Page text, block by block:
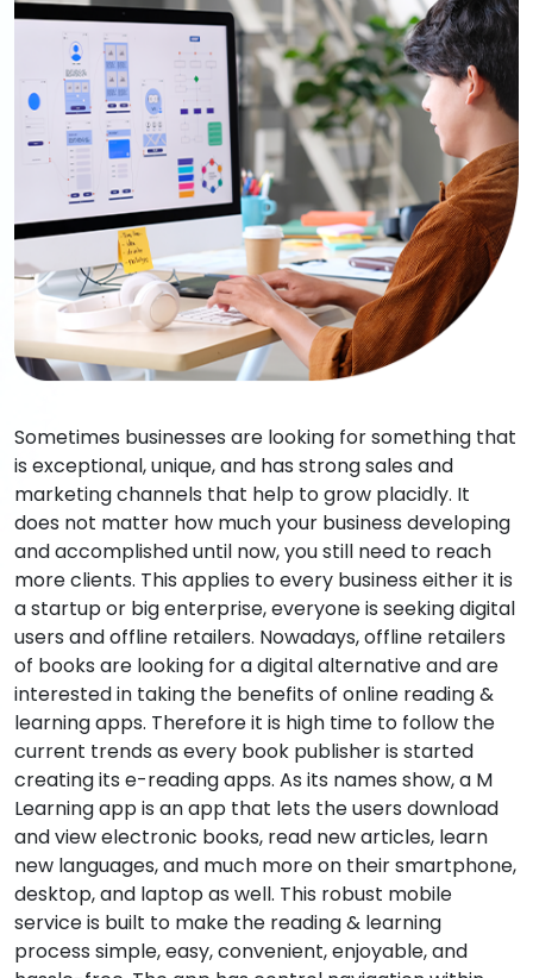
Sometimes businesses are looking for something that
is exceptional, unique, and has strong sales and
marketing channels that help to grow placidly. It
does not matter how much your business developing
and accomplished until now, you still need to reach
more clients. This applies to every business either it is
a startup or big enterprise, everyone is seeking digital
users and offline retailers. Nowadays, offline retailers
of books are looking for a digital alternative and are
interested in taking the benefits of online reading &
learning apps. Therefore it is high time to follow the
current trends as every book publisher is started
creating its e-reading apps. As its names show, a M
Learning app is an app that lets the users download
and view electronic books, read new articles, learn
new languages, and much more on their smartphone,
desktop, and laptop as well. This robust mobile
service is built to make the reading & learning
process simple, easy, convenient, enjoyable, and